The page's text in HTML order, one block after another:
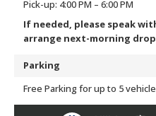
Pick-up: 4:00 PM – 6:00 PM
If needed, please speak
arrange next-morning
Parking
Free Parking for up to 5